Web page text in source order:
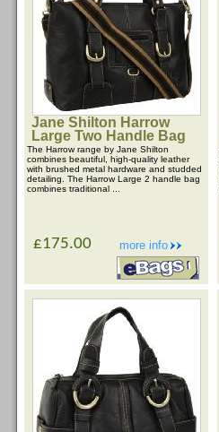
Jane Shilton Harrow
Large Two Handle Bag
The Harrow range by Jane Shilton
combines beautiful, high-quality leather
with brushed metal hardware and studded
detailing. The Harrow Large 2 handle bag
combines traditional ...
more info
£175.00